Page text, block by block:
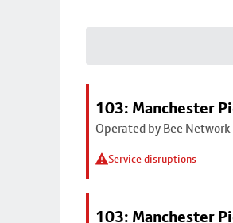
103: Manchester
Operated by Bee Network
Service disruptions
103: Manchester